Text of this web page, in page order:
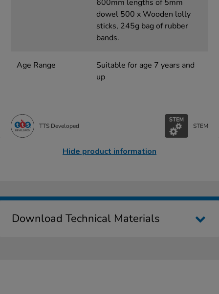
600mm lengths of 5mm
dowel 500 x Wooden lolly
sticks, 245g bag of rubber
bands.
Age Range
Suitable for age 7 years and
up
TTS Developed STEM
Hide product information
Download Technical Materials